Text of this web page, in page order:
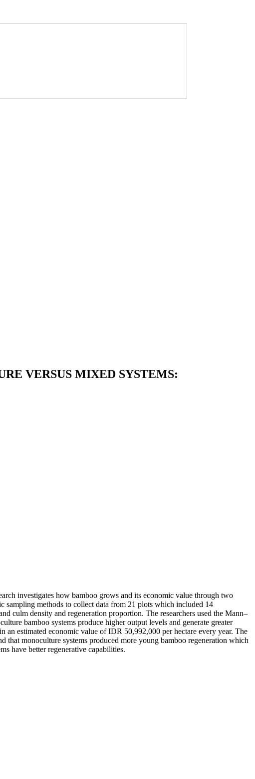
VERSUS MIXED SYSTEMS:
investigates how bamboo grows and its economic value through two
sampling methods to collect data from 21 plots which included 14
culm density and regeneration proportion. The researchers used the Mann–
bamboo systems produce higher output levels and generate greater
an estimated economic value of IDR 50,992,000 per hectare every year. The
that monoculture systems produced more young bamboo regeneration which
have better regenerative capabilities.